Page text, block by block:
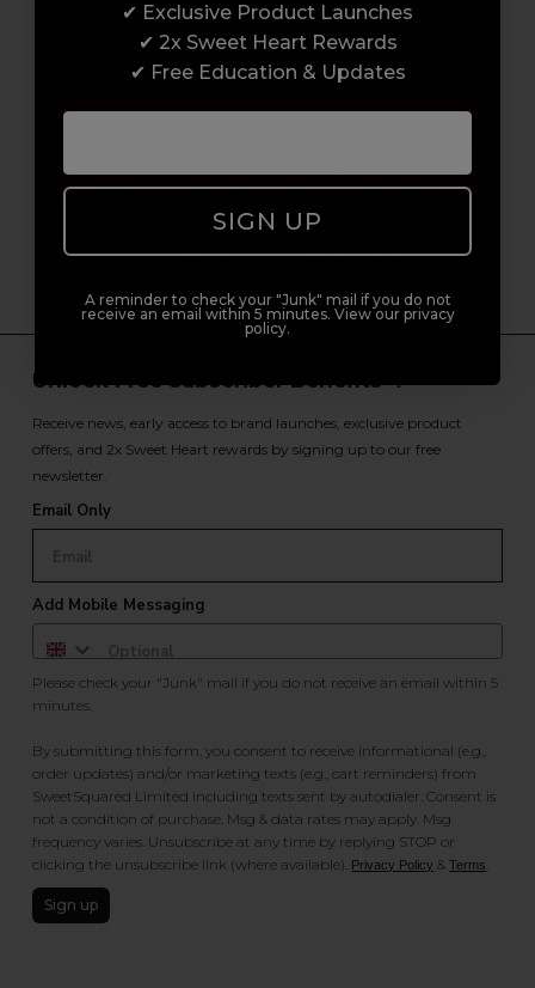
Serving the Pro with Love & Respect
since 2006
what we do, so expect to enjoy a seamless
customer experience from start to finish.
From placing orders and booking classes to
Unlock Free Subscriber Benefits 🔔
Receive news, early access to brand launches, exclusive product
offers, and 2x Sweet Heart rewards by signing up to our free
newsletter.
Email Only
Add Mobile Messaging
Please check your "Junk" mail if you do not receive an email within 5
minutes.
By submitting this form, you consent to receive informational (e.g.,
order updates) and/or marketing texts (e.g., cart reminders) from
SweetSquared Limited including texts sent by autodialer. Consent is
not a condition of purchase. Msg & data rates may apply. Msg
frequency varies. Unsubscribe at any time by replying STOP or
clicking the unsubscribe link (where available). Privacy Policy &Terms
Sign up
✔ Exclusive Product Launches
✔ 2x Sweet Heart Rewards
✔ Free Education & Updates
SIGN UP
A reminder to check your "Junk" mail if you do not
receive an email within 5 minutes. View our privacy
policy.